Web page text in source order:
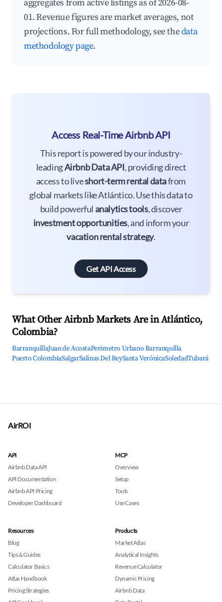
aggregates from active listings as of 2026-08-
01. Revenue figures are market averages, not
projections. For full methodology, see thedata
methodology page.
Access Real-Time Airbnb API
This report is powered by our industry-
leadingAirbnb Data API, providing direct
access to liveshort-term rental datafrom
global markets like Atlántico. Use this data to
build powerful analytics tools, discover
investment opportunities, and inform your
vacation rental strategy.
Get API Access
What Other Airbnb Markets Are in Atlántico,
Colombia?
BarranquillaJuan de AcostaPerímetro Urbano Barranquilla
Puerto ColombiaSalgarSalinas Del ReySanta VerónicaSoledadTubará
AirROI
API
Airbnb Data API
API Documentation
Airbnb API Pricing
Developer Dashboard
MCP
Overview
Setup
Tools
Use Cases
Resources
Blog
Tips & Guides
Calculator Basics
Atlas Handbook
Pricing Strategies
Products
Market Atlas
Analytical Insights
Revenue Calculator
Dynamic Pricing
Airbnb Data